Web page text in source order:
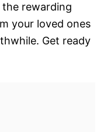
rewarding
your loved ones
Get ready